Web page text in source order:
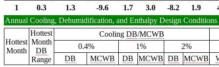
1
0.3 1.3 -9.6 1.7 3.0 -8.2 1.9
Annual Cooling, Dehumidification, and Enthalpy Design Conditions
Hottest
Month
Hottest
Month
DB
Range
Cooling DB/MCWB
0.4%
1%
2%
DB
MCWB DB MCWB DB MCWB